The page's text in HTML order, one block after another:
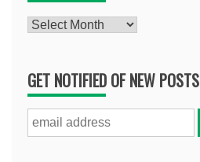
Archives
GET NOTIFIED OF NEW POSTS